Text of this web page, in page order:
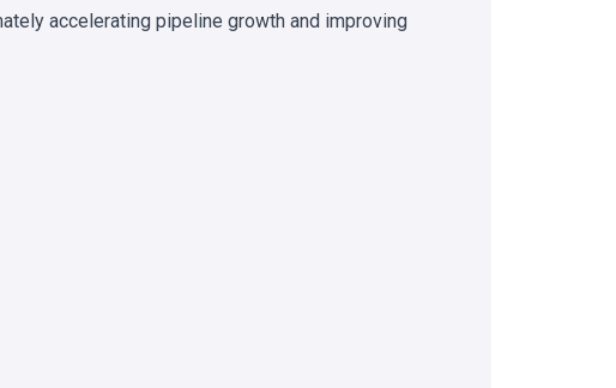
accelerating pipeline growth and improving